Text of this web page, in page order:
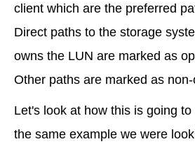
client which are the preferred
Direct paths to the storage
owns the LUN are marked as
Other paths are marked as
Let's look at how this is going
the same example we were